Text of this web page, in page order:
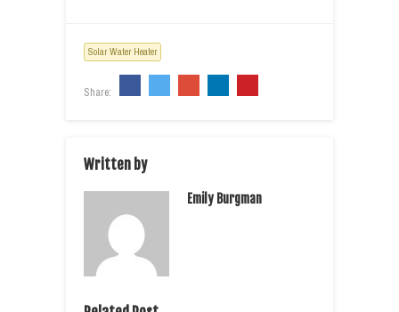
Solar Water Heater
Share:
Written by
Emily Burgman